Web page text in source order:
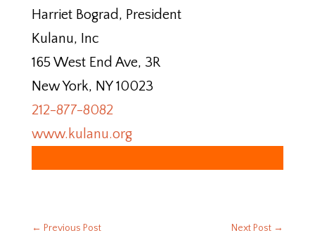
Harriet Bograd, President
Kulanu, Inc
165 West End Ave, 3R
New York, NY 10023
212-877-8082
www.kulanu.org
← Previous Post Next Post →